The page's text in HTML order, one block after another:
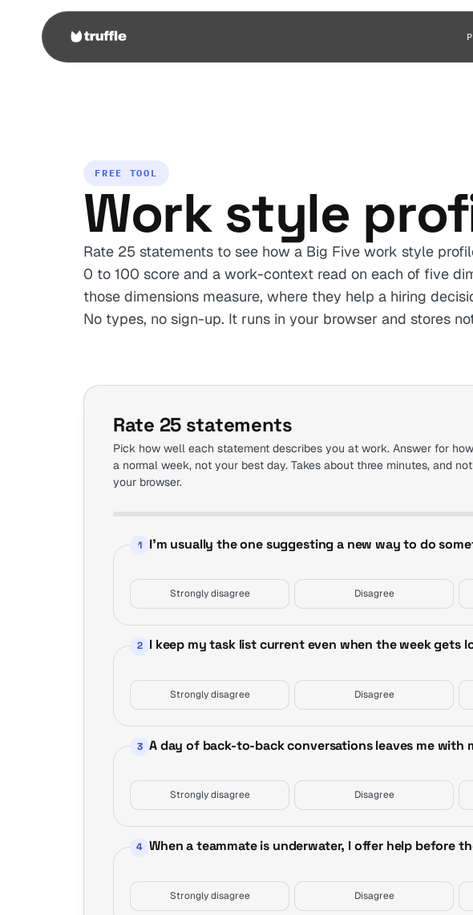
FREE TOOL
Work style
Rate 25 statements to see how a Big Five work style
0 to 100 score and a work-context read on each of five
those dimensions measure, where they help a hiring
No types, no sign-up. It runs in your browser and stores
Rate 25 statements
Pick how well each statement describes you at work. Answer for
a normal week, not your best day. Takes about three minutes, and
your browser.
Step 1 of 5
1 I'm usually the one suggesting a new way to do
Strongly disagree Disagree
2 I keep my task list current even when the week gets
Strongly disagree Disagree
3 A day of back-to-back conversations leaves me with
Strongly disagree Disagree
4 When a teammate is underwater, I offer help before
Strongly disagree Disagree